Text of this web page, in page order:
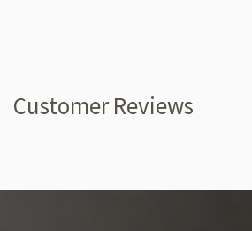
Customer Reviews